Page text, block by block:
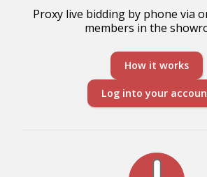
Proxy live bidding by phone via
members in the
How it works
Log into your